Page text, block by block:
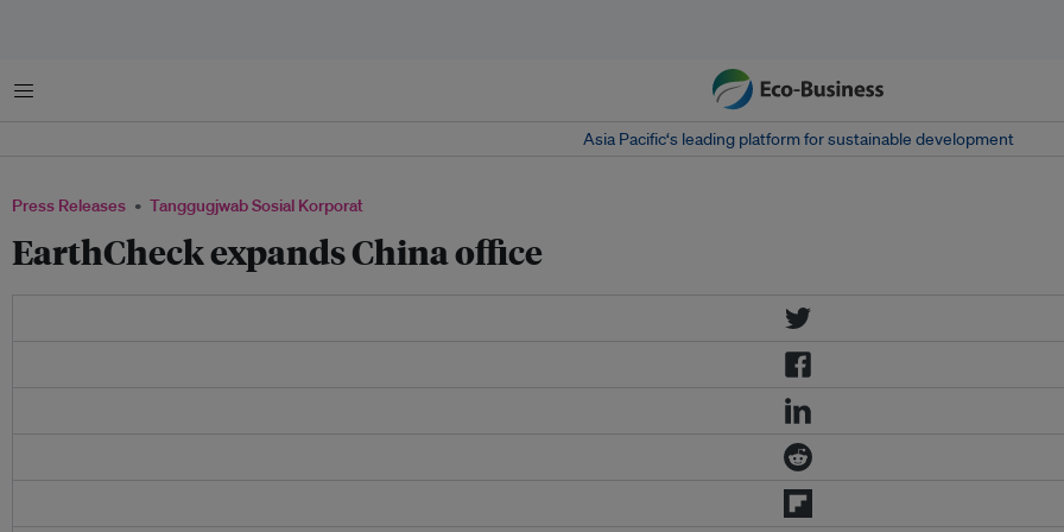
Menu
Asia Pacific‘s leading platform for sustainable development
Press Releases Tanggugjwab Sosial Korporat
EarthCheck expands China office